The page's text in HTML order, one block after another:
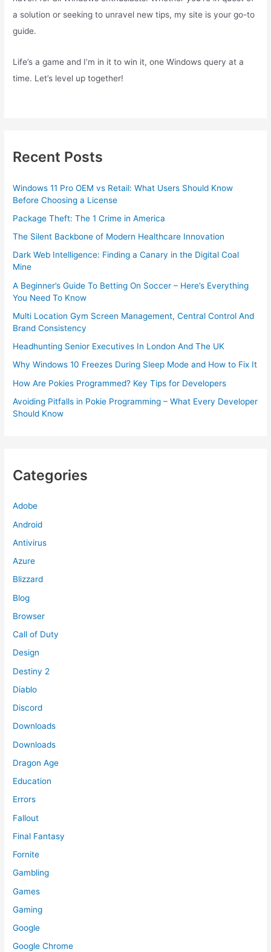
a solution or seeking to unravel new tips, my site is your go-to
guide.
Life’s a game and I’m in it to win it, one Windows query at a
time. Let’s level up together!
Recent Posts
Windows 11 Pro OEM vs Retail: What Users Should Know
Before Choosing a License
Package Theft: The 1 Crime in America
The Silent Backbone of Modern Healthcare Innovation
Dark Web Intelligence: Finding a Canary in the Digital Coal
Mine
A Beginner’s Guide To Betting On Soccer – Here’s Everything
You Need To Know
Multi Location Gym Screen Management, Central Control And
Brand Consistency
Headhunting Senior Executives In London And The UK
Why Windows 10 Freezes During Sleep Mode and How to Fix It
How Are Pokies Programmed? Key Tips for Developers
Avoiding Pitfalls in Pokie Programming – What Every Developer
Should Know
Categories
Adobe
Android
Antivirus
Azure
Blizzard
Blog
Browser
Call of Duty
Design
Destiny 2
Diablo
Discord
Downloads
Downloads
Dragon Age
Education
Errors
Fallout
Final Fantasy
Fornite
Gambling
Games
Gaming
Google
Google Chrome